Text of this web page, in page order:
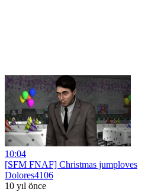
10:04
[SFM FNAF] Christmas jumploves
Dolores4106
10 yıl önce